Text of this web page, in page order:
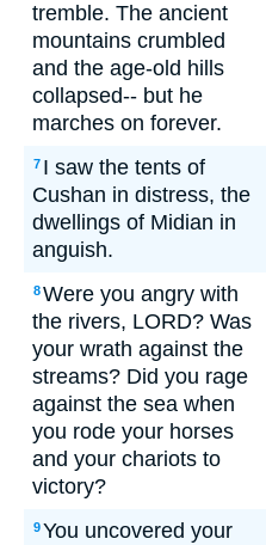
tremble. The ancient
mountains crumbled
and the age-old hills
collapsed-- but he
marches on forever.
7 I saw the tents of
Cushan in distress, the
dwellings of Midian in
anguish.
8Were you angry with
the rivers, LORD? Was
your wrath against the
streams? Did you rage
against the sea when
you rode your horses
and your chariots to
victory?
9You uncovered your